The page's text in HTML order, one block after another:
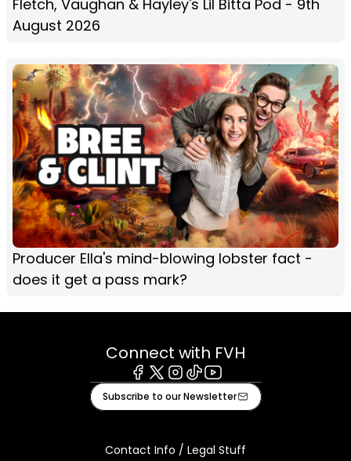
Fletch, Vaughan & Hayley's Lil Bitta Pod - 9th
August 2026
Producer Ella's mind-blowing lobster fact -
does it get a pass mark?
Connect with FVH
Facebook
X Instagram
TiktokYoutube
Subscribe to our Newsletter
Contact Info / Legal Stuff